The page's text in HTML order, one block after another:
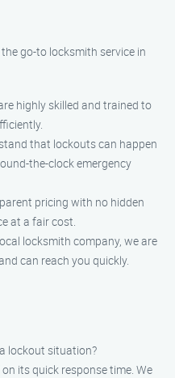
go-to locksmith service in
highly skilled and trained to
that lockouts can happen
the-clock emergency
pricing with no hidden
at a fair cost.
locksmith company, we are
can reach you quickly.
lockout situation?
its quick response time. We